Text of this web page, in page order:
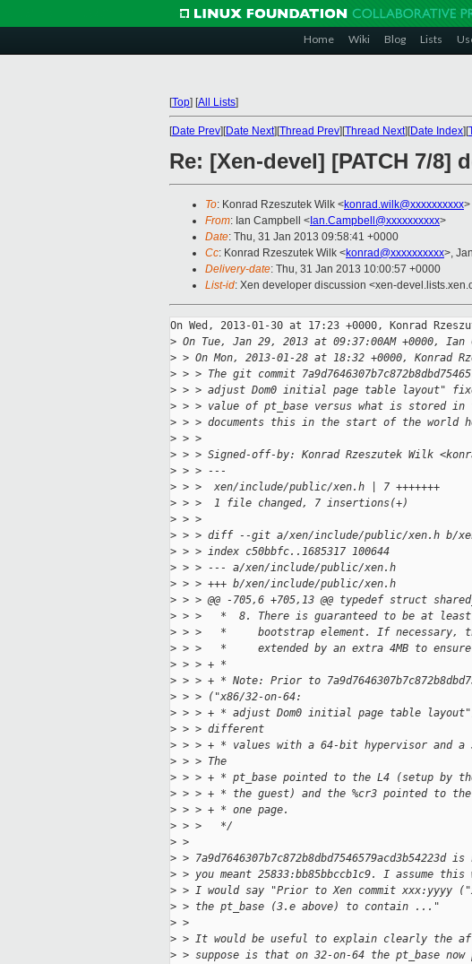
Home Wiki Blog Lists
[Top] [All Lists]
[Date Prev][Date Next][Thread Prev][Thread Next][Date Index][
Re: [Xen-devel] [PATCH 7/8]
To: Konrad Rzeszutek Wilk <konrad.wilk@xxxxxxxxxx>
From: Ian Campbell < Ian.Campbell@xxxxxxxxxx>
Date: Thu, 31 Jan 2013 09:58:41 +0000
Cc: Konrad Rzeszutek Wilk <konrad@xxxxxxxxxx>,
Delivery-date: Thu, 31 Jan 2013 10:00:57 +0000
List-id: Xen developer discussion <xen-
On Wed, 2013-01-30 at 17:23 +0000, Konrad
> On Tue, Jan 29, 2013 at 09:37:00AM +0000, Ian
> > On Mon, 2013-01-28 at 18:32 +0000, Konrad
> > > The git commit
> > > adjust Dom0 initial page table layout"
> > > value of pt_base versus what is stored
> > > documents this in the start of the world
> > >
> > > Signed-off-by: Konrad Rzeszutek Wilk
> > > ---
> > >  xen/include/public/xen.h | 7 +++++++
> > >  1 file changed, 7 insertions(+)
> > >
> > > diff --git a/xen/include/public/xen.h b/
> > > index c50bbfc..1685317 100644
> > > --- a/xen/include/public/xen.h
> > > +++ b/xen/include/public/xen.h
> > > @@ -705,6 +705,13 @@ typedef struct
> > >   *  8. There is guaranteed to be at
> > >   *     bootstrap element. If necessary,
> > >   *     extended by an extra 4MB to
> > > + *
> > > + * Note: Prior to
> > > ("x86/32-on-64:
> > > + * adjust Dom0 initial page table
> > > different
> > > + * values with a 64-bit hypervisor and
> > > The
> > > + * pt_base pointed to the L4 (setup by
> > > + * the guest) and the %cr3 pointed to
> > > + * one page.
> > >   */
> >
> >
> > you meant 25833:bb85bbccb1c9. I assume
> > I would say "Prior to Xen commit xxx:yyyy
> > the pt_base (3.e above) to contain ..."
> >
> > It would be useful to explain clearly the
> > suppose is that on 32-on-64 the pt_base